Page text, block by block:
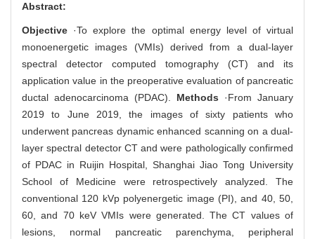
Abstract:
Objective ·To explore the optimal energy level of virtual
monoenergetic images (VMIs) derived from a dual-layer
spectral detector computed tomography (CT) and its
application value in the preoperative evaluation of pancreatic
ductal adenocarcinoma (PDAC). Methods ·From January
2019 to June 2019, the images of sixty patients who
underwent pancreas dynamic enhanced scanning on a dual-
layer spectral detector CT and were pathologically confirmed
of PDAC in Ruijin Hospital, Shanghai Jiao Tong University
School of Medicine were retrospectively analyzed. The
conventional 120 kVp polyenergetic image (PI), and 40, 50,
60, and 70 keV VMIs were generated. The CT values of
lesions, normal pancreatic parenchyma, peripheral